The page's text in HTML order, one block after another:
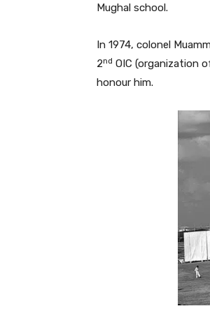
Mughal school.
In 1974, colonel
2nd OIC (organization
honour him.